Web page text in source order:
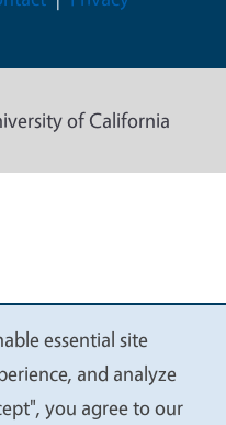
of California
essential site
and analyze
you agree to our